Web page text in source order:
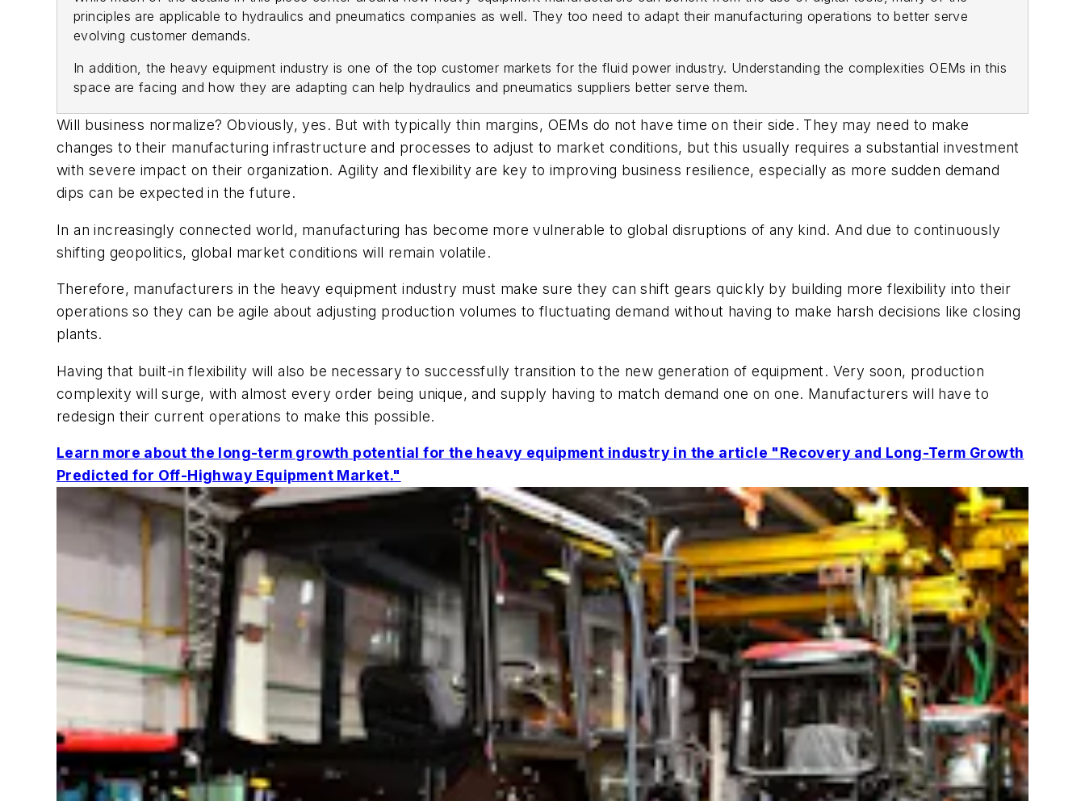
principles are applicable to hydraulics and pneumatics companies as well. They too need to adapt their manufacturing operations to better serve
evolving customer demands.
In addition, the heavy equipment industry is one of the top customer markets for the fluid power industry. Understanding the complexities OEMs in this
space are facing and how they are adapting can help hydraulics and pneumatics suppliers better serve them.
Will business normalize? Obviously, yes. But with typically thin margins, OEMs do not have time on their side. They may need to make
changes to their manufacturing infrastructure and processes to adjust to market conditions, but this usually requires a substantial investment
with severe impact on their organization. Agility and flexibility are key to improving business resilience, especially as more sudden demand
dips can be expected in the future.
In an increasingly connected world, manufacturing has become more vulnerable to global disruptions of any kind. And due to continuously
shifting geopolitics, global market conditions will remain volatile.
Therefore, manufacturers in the heavy equipment industry must make sure they can shift gears quickly by building more flexibility into their
operations so they can be agile about adjusting production volumes to fluctuating demand without having to make harsh decisions like closing
plants.
Having that built-in flexibility will also be necessary to successfully transition to the new generation of equipment. Very soon, production
complexity will surge, with almost every order being unique, and supply having to match demand one on one. Manufacturers will have to
redesign their current operations to make this possible.
Learn more about the long-term growth potential for the heavy equipment industry in the article "Recovery and Long-Term Growth
Predicted for Off-Highway Equipment Market."